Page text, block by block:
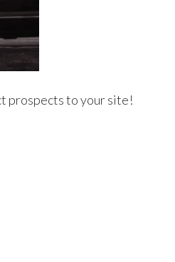
prospects to your site!